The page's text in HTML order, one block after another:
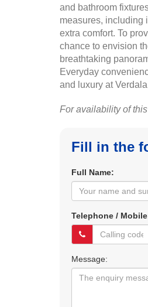
and bathroom
measures, including
extra comfort. To
chance to envision
breathtaking
Everyday
and luxury at
For availability of
Fill in the
Full Name:
Telephone /
Message: